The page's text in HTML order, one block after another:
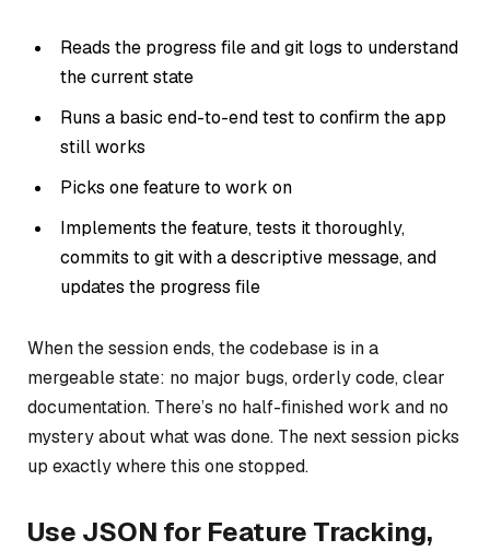
Reads the progress file and git logs to understand
the current state
Runs a basic end-to-end test to confirm the app
still works
Picks one feature to work on
Implements the feature, tests it thoroughly,
commits to git with a descriptive message, and
updates the progress file
When the session ends, the codebase is in a
mergeable state: no major bugs, orderly code, clear
documentation. There’s no half-finished work and no
mystery about what was done. The next session picks
up exactly where this one stopped.
Use JSON for Feature Tracking,